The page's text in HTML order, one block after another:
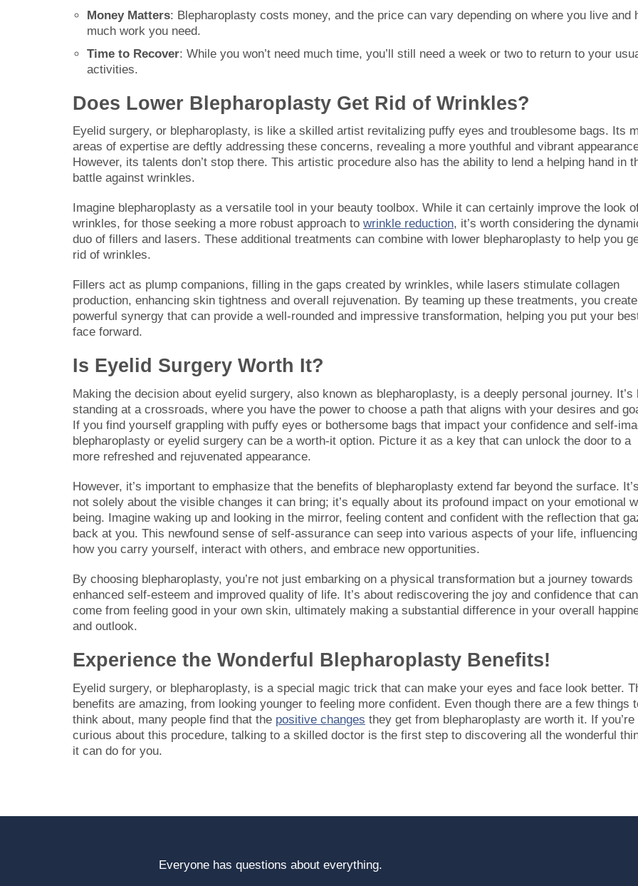
Money Matters: Blepharoplasty costs money, and the price can vary depending on where you live and
much work you need.
Time to Recover: While you won’t need much time, you’ll still need a week or two to return to your
activities.
Does Lower Blepharoplasty Get Rid of Wrinkles?
Eyelid surgery, or blepharoplasty, is like a skilled artist revitalizing puffy eyes and troublesome bags. Its
areas of expertise are deftly addressing these concerns, revealing a more youthful and vibrant
However, its talents don’t stop there. This artistic procedure also has the ability to lend a helping hand in
battle against wrinkles.
Imagine blepharoplasty as a versatile tool in your beauty toolbox. While it can certainly improve the look
wrinkles, for those seeking a more robust approach to wrinkle reduction, it’s worth considering the
duo of fillers and lasers. These additional treatments can combine with lower blepharoplasty to help you
rid of wrinkles.
Fillers act as plump companions, filling in the gaps created by wrinkles, while lasers stimulate collagen
production, enhancing skin tightness and overall rejuvenation. By teaming up these treatments, you
powerful synergy that can provide a well-rounded and impressive transformation, helping you put your
face forward.
Is Eyelid Surgery Worth It?
Making the decision about eyelid surgery, also known as blepharoplasty, is a deeply personal journey. It’s
standing at a crossroads, where you have the power to choose a path that aligns with your desires and
If you find yourself grappling with puffy eyes or bothersome bags that impact your confidence and self-
blepharoplasty or eyelid surgery can be a worth-it option. Picture it as a key that can unlock the door to a
more refreshed and rejuvenated appearance.
However, it’s important to emphasize that the benefits of blepharoplasty extend far beyond the surface.
not solely about the visible changes it can bring; it’s equally about its profound impact on your emotional
being. Imagine waking up and looking in the mirror, feeling content and confident with the reflection that
back at you. This newfound sense of self-assurance can seep into various aspects of your life, influencing
how you carry yourself, interact with others, and embrace new opportunities.
By choosing blepharoplasty, you’re not just embarking on a physical transformation but a journey towards
enhanced self-esteem and improved quality of life. It’s about rediscovering the joy and confidence that can
come from feeling good in your own skin, ultimately making a substantial difference in your overall
and outlook.
Experience the Wonderful Blepharoplasty Benefits!
Eyelid surgery, or blepharoplasty, is a special magic trick that can make your eyes and face look better.
benefits are amazing, from looking younger to feeling more confident. Even though there are a few things
think about, many people find that the positive changes they get from blepharoplasty are worth it. If you’re
curious about this procedure, talking to a skilled doctor is the first step to discovering all the wonderful
it can do for you.
Everyone has questions about everything.